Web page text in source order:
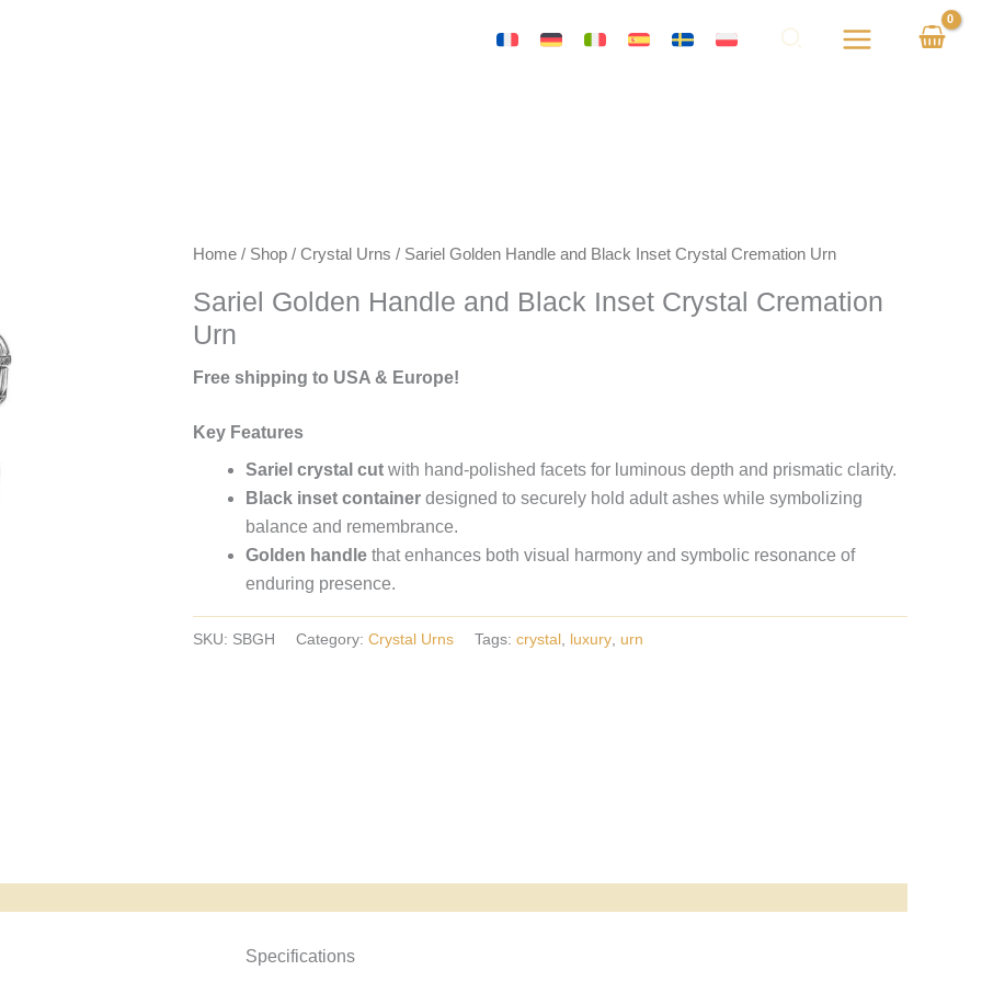
Home/ Shop/ Crystal Urns / Sariel Golden Handle and Black Inset Crystal Cremation Urn
Sariel Golden Handle and Black Inset Crystal Cremation
Urn
Free shipping to USA & Europe!
Key Features
Sariel crystal cutwith hand-polished facets for luminous depth and prismatic clarity.
Black inset containerdesigned to securely hold adult ashes while symbolizing
balance and remembrance.
Golden handlethat enhances both visual harmony and symbolic resonance of
enduring presence.
SKU: SBGH Category: Crystal Urns Tags: crystal, luxury, urn
Specyfikacja i powody wyboru
Specifications
Keywords:
urns,
urns,
keepsake
premium
crystal
urns,
European
crystal